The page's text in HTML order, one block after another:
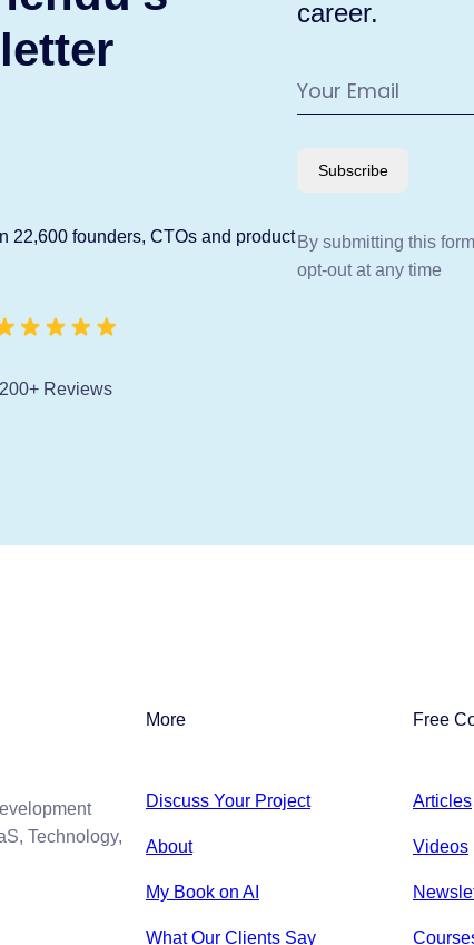
22,600 founders, CTOs and product
200+ Reviews
career.
Subscribe
By submitting this
opt-out at any time
Technology,
More
Discuss Your Project
About
My Book on AI
What Our Clients Say
Free
Articles
Videos